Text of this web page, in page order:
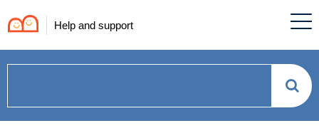
Help and support
can